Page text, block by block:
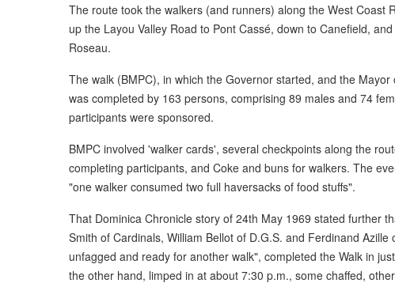
The route took the walkers (and runners) along the West Coast
up the Layou Valley Road to Pont Cassé, down to Canefield,
Roseau.
The walk (BMPC), in which the Governor started, and the
was completed by 163 persons, comprising 89 males and 74
participants were sponsored.
BMPC involved 'walker cards', several checkpoints along the
completing participants, and Coke and buns for walkers. The
"one walker consumed two full haversacks of food stuffs".
That Dominica Chronicle story of 24th May 1969 stated further
Smith of Cardinals, William Bellot of D.G.S. and Ferdinand
unfagged and ready for another walk", completed the Walk in
the other hand, limped in at about 7:30 p.m., some chaffed,